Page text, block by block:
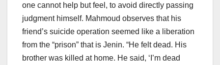
one cannot help but feel, to avoid directly passing
judgment himself. Mahmoud observes that his
friend’s suicide operation seemed like a liberation
from the “prison” that is Jenin. “He felt dead. His
brother was killed at home. He said, ‘I’m dead